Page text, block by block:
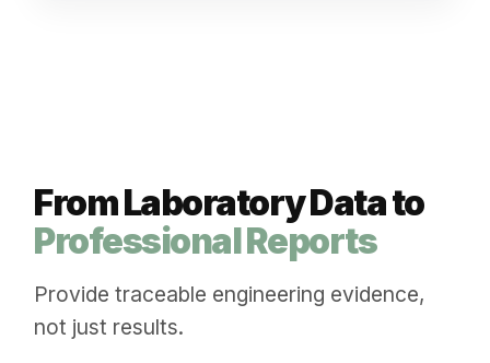
From Laboratory Data to
Professional Reports
Provide traceable engineering evidence,
not just results.